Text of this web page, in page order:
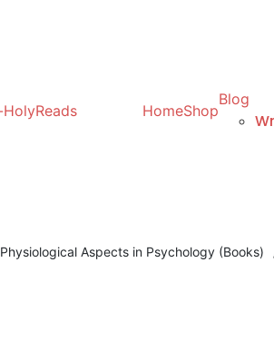
HomeShop
Blog
Physiological Aspects in Psychology (Books)